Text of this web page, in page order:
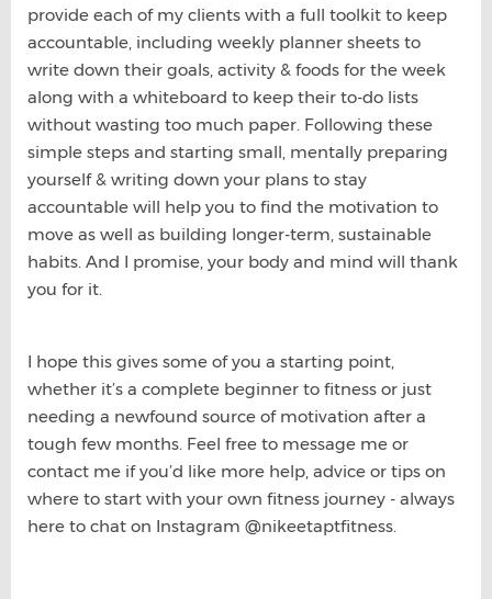
provide each of my clients with a full toolkit to keep
accountable, including weekly planner sheets to
write down their goals, activity & foods for the week
along with a whiteboard to keep their to-do lists
without wasting too much paper. Following these
simple steps and starting small, mentally preparing
yourself & writing down your plans to stay
accountable will help you to find the motivation to
move as well as building longer-term, sustainable
habits. And I promise, your body and mind will thank
you for it.
I hope this gives some of you a starting point,
whether it’s a complete beginner to fitness or just
needing a newfound source of motivation after a
tough few months. Feel free to message me or
contact me if you’d like more help, advice or tips on
where to start with your own fitness journey - always
here to chat on Instagram @nikeetaptfitness.